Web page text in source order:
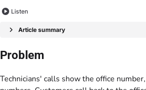
Listen
Article summary
Problem
Technicians' calls show the office